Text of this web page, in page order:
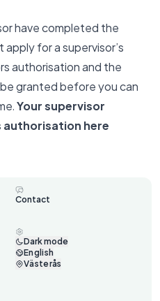
have completed the
for a supervisor’s
authorisation and the
granted before you can
Your supervisor
authorisation here
Contact
Dark mode
English
Västerås